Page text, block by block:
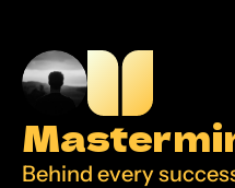
Behind every